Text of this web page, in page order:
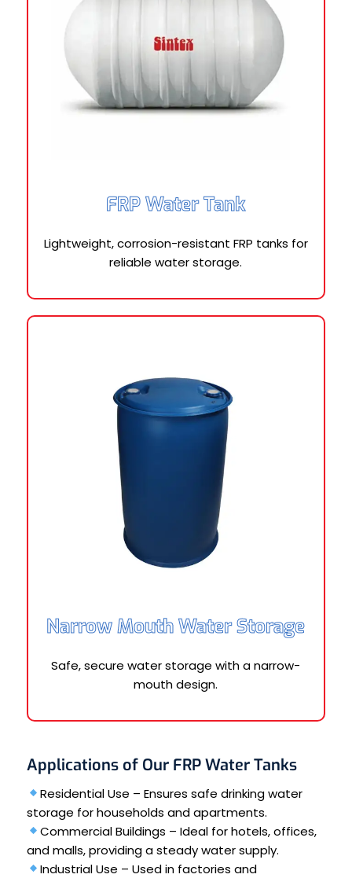
FRP Water Tank
Lightweight, corrosion-resistant FRP tanks for
reliable water storage.
Narrow Mouth Water Storage
Safe, secure water storage with a narrow-
mouth design.
Applications of Our FRP Water Tanks
Residential Use – Ensures safe drinking water
storage for households and apartments.
Commercial Buildings – Ideal for hotels, offices,
and malls, providing a steady water supply.
Industrial Use – Used in factories and